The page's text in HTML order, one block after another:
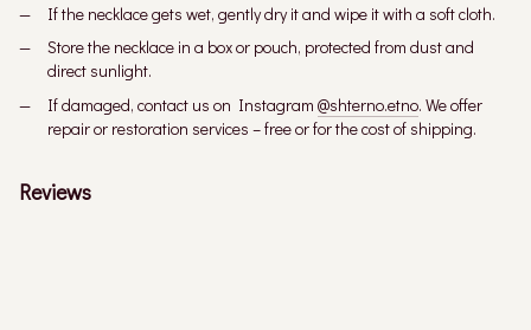
If the necklace gets wet, gently dry it and wipe it with a soft cloth.
Store the necklace in a box or pouch, protected from dust and
direct sunlight.
If damaged, contact us on Instagram @shterno.etno. We offer
repair or restoration services – free or for the cost of shipping.
Reviews